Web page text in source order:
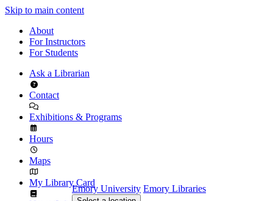
Skip to main content
About
For Instructors
For Students
Ask a Librarian
Contact
Exhibitions & Programs
Hours
Maps
My Library Card
Emory University Emory Libraries